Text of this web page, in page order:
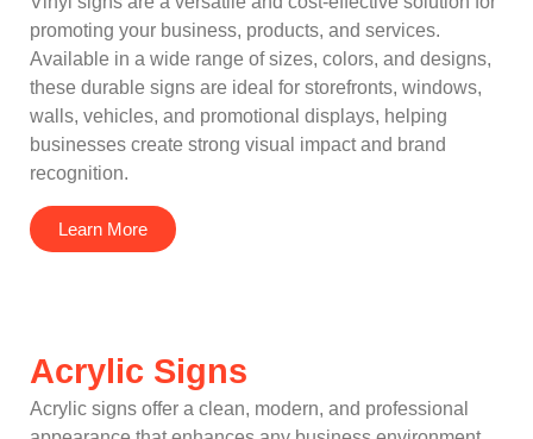
promoting your business, products, and services.
Available in a wide range of sizes, colors, and designs,
these durable signs are ideal for storefronts, windows,
walls, vehicles, and promotional displays, helping
businesses create strong visual impact and brand
recognition.
Learn More
Acrylic Signs
Acrylic signs offer a clean, modern, and professional